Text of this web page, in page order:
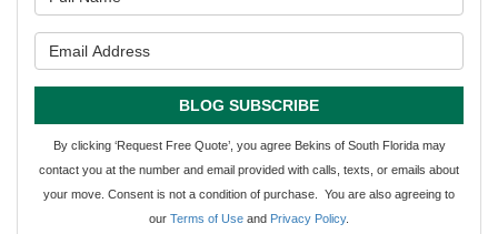
BLOG SUBSCRIBE
By clicking ‘Request Free Quote’, you agree Bekins of South Florida may
contact you at the number and email provided with calls, texts, or emails about
your move. Consent is not a condition of purchase. You are also agreeing to
our Terms of Use and Privacy Policy.